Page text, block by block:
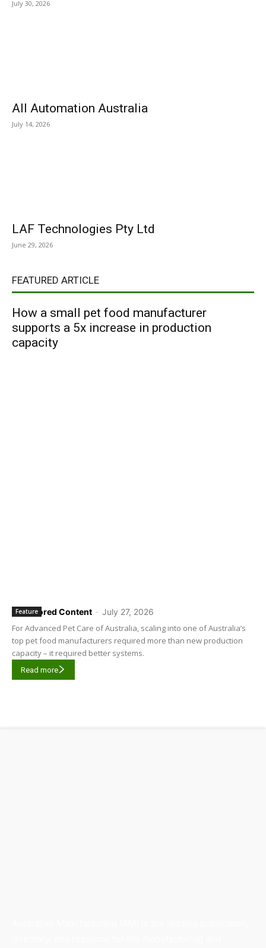
July 30, 2026
All Automation Australia
July 14, 2026
LAF Technologies Pty Ltd
June 29, 2026
FEATURED ARTICLE
How a small pet food manufacturer
supports a 5x increase in production
capacity
Sponsored Content - July 27, 2026
Feature
For Advanced Pet Care of Australia, scaling into one of Australia’s
top pet food manufacturers required more than new production
capacity – it required better systems.
Read more